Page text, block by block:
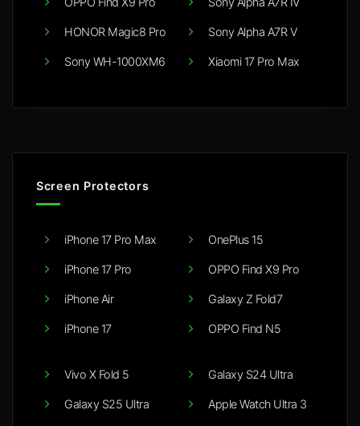
HONOR Magic8 Pro
Sony WH-1000XM6
Sony Alpha A7R V
Xiaomi 17 Pro Max
Screen Protectors
iPhone 17 Pro Max
iPhone 17 Pro
iPhone Air
iPhone 17
OnePlus 15
OPPO Find X9 Pro
Galaxy Z Fold7
OPPO Find N5
Vivo X Fold 5
Galaxy S25 Ultra
Galaxy S24 Ultra
Apple Watch Ultra 3